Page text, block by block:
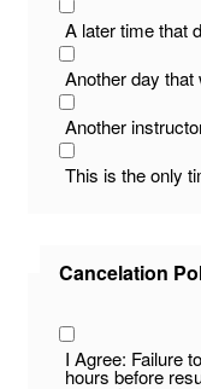
A later time that
Another day that
Another
This is the only
Cancelation
I Agree: Failure
hours before